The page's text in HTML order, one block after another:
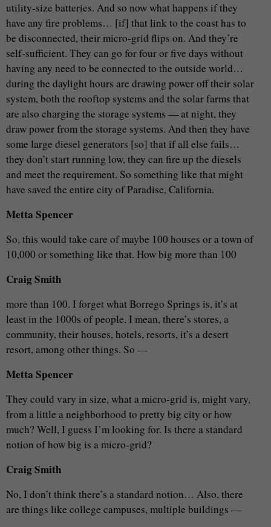
utility-size batteries. And so now what happens if they
have any fire problems… [if] that link to the coast has to
be disconnected, their micro-grid flips on. And they’re
self-sufficient. They can go for four or five days without
having any need to be connected to the outside world…
during the daylight hours are drawing power off their solar
system, both the rooftop systems and the solar farms that
are also charging the storage systems — at night, they
draw power from the storage systems. And then they have
some large diesel generators [so] that if all else fails…
they don’t start running low, they can fire up the diesels
and meet the requirement. So something like that might
have saved the entire city of Paradise, California.
Metta Spencer
So, this would take care of maybe 100 houses or a town of
10,000 or something like that. How big more than 100
Craig Smith
more than 100. I forget what Borrego Springs is, it’s at
least in the 1000s of people. I mean, there’s stores, a
community, their houses, hotels, resorts, it’s a desert
resort, among other things. So —
Metta Spencer
They could vary in size, what a micro-grid is, might vary,
from a little a neighborhood to pretty big city or how
much? Well, I guess I’m looking for. Is there a standard
notion of how big is a micro-grid?
Craig Smith
No, I don’t think there’s a standard notion… Also, there
are things like college campuses, multiple buildings —